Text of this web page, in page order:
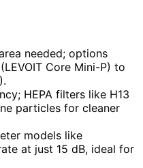
needed; options
Core Mini-P) to
HEPA filters like H13
particles for cleaner
models like
at just 15 dB, ideal for